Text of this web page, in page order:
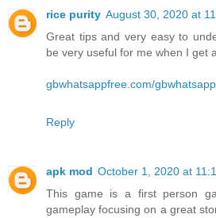
rice purity August 30, 2020 at
Great tips and very easy to
be very useful for me when I get
gbwhatsappfree.com/
Reply
apk mod October 1, 2020 at
This game is a first person
gameplay focusing on a great